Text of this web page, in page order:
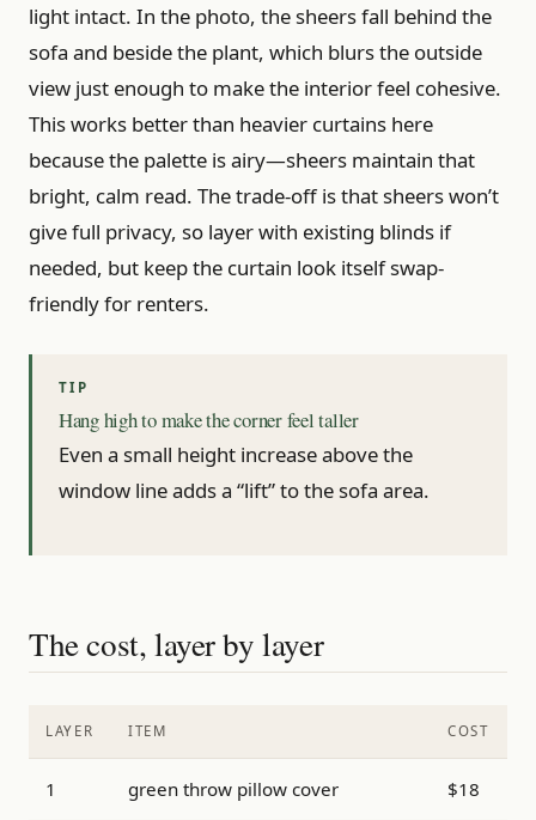
light intact. In the photo, the sheers fall behind the
sofa and beside the plant, which blurs the outside
view just enough to make the interior feel cohesive.
This works better than heavier curtains here
because the palette is airy—sheers maintain that
bright, calm read. The trade-off is that sheers won’t
give full privacy, so layer with existing blinds if
needed, but keep the curtain look itself swap-
friendly for renters.
Hang high to make the corner feel taller
Even a small height increase above the
window line adds a “lift” to the sofa area.
The cost, layer by layer
LAYER ITEM COST
1 green throw pillow cover $18